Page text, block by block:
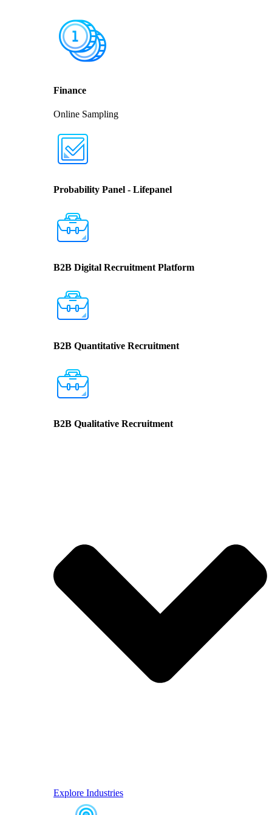
Finance
Online Sampling
Probability Panel - Lifepanel
B2B Digital Recruitment Platform
B2B Quantitative Recruitment
B2B Qualitative Recruitment
Explore Industries